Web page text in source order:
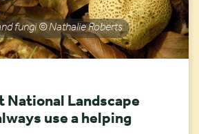
fungi © Nathalie Roberts
Landscape
use a helping